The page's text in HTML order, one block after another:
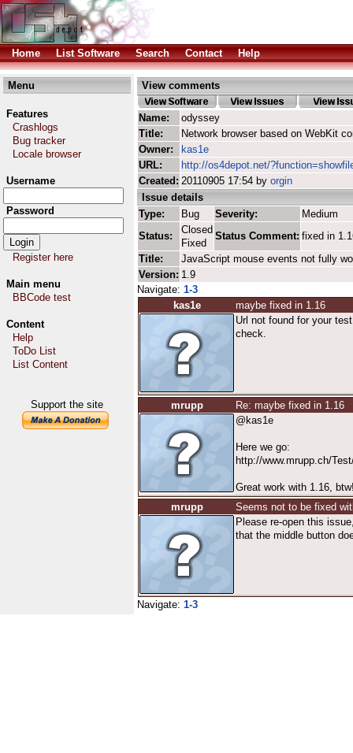
Home List Software Search Contact Help
Menu
Features
Crashlogs
Bug tracker
Locale browser
Username
Password
Register here
Main menu
BBCode test
Content
Help
ToDo List
List Content
Support the site
View comments
Name:
odyssey
Title:
Network browser based on WebKit
Owner:
kas1e
URL:
http://os4depot.net/
Created: 20110905 17:54 by orgin
Issue details
Type:
Bug Severity:
Medium
Status:
Closed
Fixed
Status Comment: fixed in
Title:
JavaScript mouse events not fully
Version: 1.9
Navigate: 1-3
kas1e
maybe fixed in 1.16
Url not found for your
check.
mrupp
Re: maybe fixed in 1.16
@kas1e
Here we go:
http://www.mrupp.ch/
Great work with 1.16,
mrupp
Seems not to be fixed
Please re-open this
that the middle button
Navigate: 1-3